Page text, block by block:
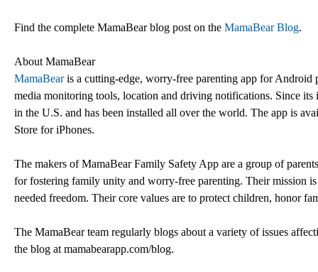
Find the complete MamaBear blog post on the MamaBear Blog.
About MamaBear
MamaBearis a cutting-edge, worry-free parenting app for Android
media monitoring tools, location and driving notifications. Since
in the U.S. and has been installed all over the world. The app is
Store for iPhones.
The makers of MamaBear Family Safety App are a group of
for fostering family unity and worry-free parenting. Their mission
needed freedom. Their core values are to protect children, honor
The MamaBear team regularly blogs about a variety of issues
the blog at mamabearapp.com/blog.